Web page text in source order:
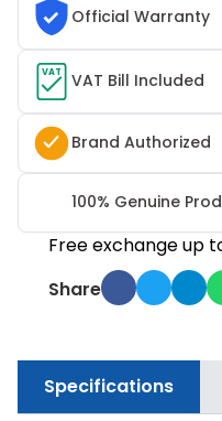
Official Warranty
VAT VAT Bill Included
Brand Authorized
100% Genuine
Free exchange up
Share
Specifications